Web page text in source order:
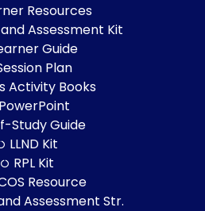
Resources
Assessment Kit
Guide
Plan
Activity Books
PowerPoint
Study Guide
LLND Kit
RPL Kit
Resource
Assessment Str.